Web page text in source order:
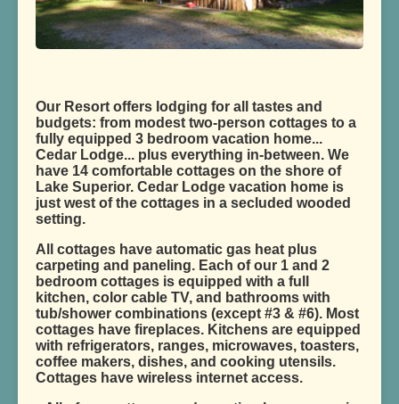
Our Resort offers lodging for all tastes and
budgets: from modest two-person cottages to a
fully equipped 3 bedroom vacation home...
Cedar Lodge... plus everything in-between. We
have 14 comfortable cottages on the shore of
Lake Superior. Cedar Lodge vacation home is
just west of the cottages in a secluded wooded
setting.
All cottages have automatic gas heat plus
carpeting and paneling. Each of our 1 and 2
bedroom cottages is equipped with a full
kitchen, color cable TV, and bathrooms with
tub/shower combinations (except #3 & #6). Most
cottages have fireplaces. Kitchens are equipped
with refrigerators, ranges, microwaves, toasters,
coffee makers, dishes, and cooking utensils.
Cottages have wireless internet access.